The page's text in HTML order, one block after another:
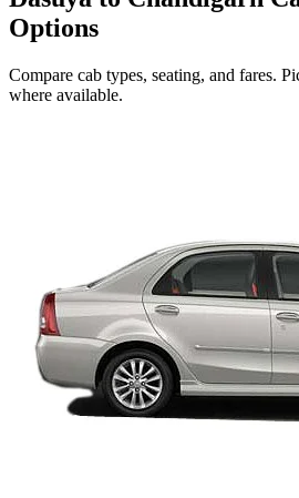
Options
Compare cab types, seating, and fares.
where available.